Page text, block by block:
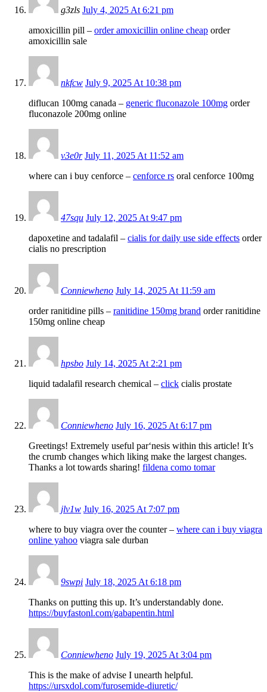
g3zls July 4, 2025 At 6:21 pm
amoxicillin pill – order amoxicillin online cheap order
amoxicillin sale
nkfcw July 9, 2025 At 10:38 pm
diflucan 100mg canada – generic fluconazole 100mg order
fluconazole 200mg online
v3e0r July 11, 2025 At 11:52 am
where can i buy cenforce – cenforce rs oral cenforce 100mg
47squ July 12, 2025 At 9:47 pm
dapoxetine and tadalafil – cialis for daily use side effects order
cialis no prescription
Conniewheno July 14, 2025 At 11:59 am
order ranitidine pills – ranitidine 150mg brand order ranitidine
150mg online cheap
hpsbo July 14, 2025 At 2:21 pm
liquid tadalafil research chemical – click cialis prostate
Conniewheno July 16, 2025 At 6:17 pm
Greetings! Extremely useful par‘nesis within this article! It’s
the crumb changes which liking make the largest changes.
Thanks a lot towards sharing! fildena como tomar
jlv1w July 16, 2025 At 7:07 pm
where to buy viagra over the counter – where can i buy viagra
online yahoo viagra sale durban
9swpi July 18, 2025 At 6:18 pm
Thanks on putting this up. It’s understandably done.
https://buyfastonl.com/gabapentin.html
Conniewheno July 19, 2025 At 3:04 pm
This is the make of advise I unearth helpful.
https://ursxdol.com/furosemide-diuretic/